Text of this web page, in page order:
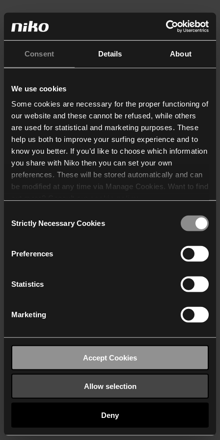
Consent Details About
We use cookies
Some cookies are necessary for the proper functioning of
our website and these cannot be refused, while others
are used for statistical and marketing purposes. These
help us both to improve your surfing experience and to
know you better. If you’d like to choose which information
you share with Niko then you can set your own
preferences. These will be stored automatically and can
be modified at any time via Manage Cookies. Want to find
who may receive and
Selection
Strictly Necessary Cookies
Preferences
Statistics
Marketing
Accept Cookies
Allow selection
Deny